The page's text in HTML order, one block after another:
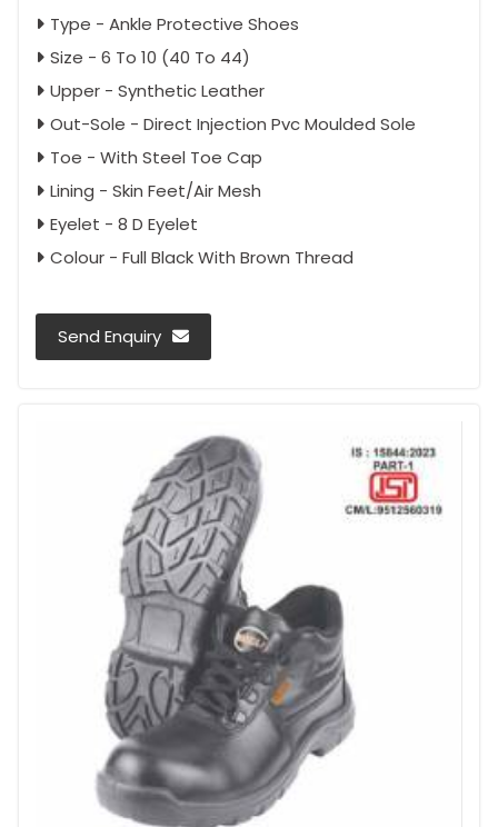
Type - Ankle Protective Shoes
Size - 6 To 10 (40 To 44)
Upper - Synthetic Leather
Out-Sole - Direct Injection Pvc Moulded Sole
Toe - With Steel Toe Cap
Lining - Skin Feet/Air Mesh
Eyelet - 8 D Eyelet
Colour - Full Black With Brown Thread
Send Enquiry